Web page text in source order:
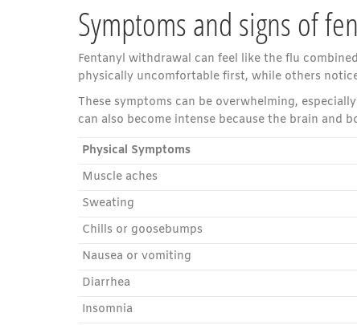
Symptoms and signs of
Fentanyl withdrawal can feel like the flu
physically uncomfortable first, while others
These symptoms can be overwhelming,
can also become intense because the brain
Physical Symptoms
Muscle aches
Sweating
Chills or goosebumps
Nausea or vomiting
Diarrhea
Insomnia